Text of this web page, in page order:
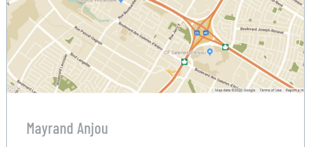
Mayrand Anjou